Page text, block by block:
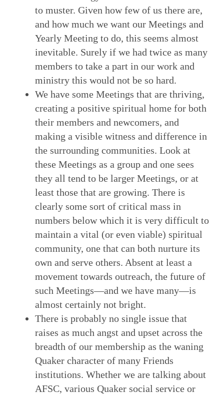
to muster. Given how few of us there are,
and how much we want our Meetings and
Yearly Meeting to do, this seems almost
inevitable. Surely if we had twice as many
members to take a part in our work and
ministry this would not be so hard.
We have some Meetings that are thriving,
creating a positive spiritual home for both
their members and newcomers, and
making a visible witness and difference in
the surrounding communities. Look at
these Meetings as a group and one sees
they all tend to be larger Meetings, or at
least those that are growing. There is
clearly some sort of critical mass in
numbers below which it is very difficult to
maintain a vital (or even viable) spiritual
community, one that can both nurture its
own and serve others. Absent at least a
movement towards outreach, the future of
such Meetings—and we have many—is
almost certainly not bright.
There is probably no single issue that
raises as much angst and upset across the
breadth of our membership as the waning
Quaker character of many Friends
institutions. Whether we are talking about
AFSC, various Quaker social service or